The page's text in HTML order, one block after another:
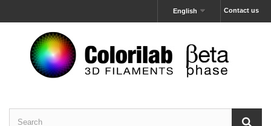
Contact us
English